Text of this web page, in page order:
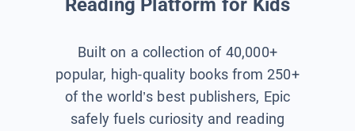
Reading Platform for Kids
Built on a collection of 40,000+
popular, high-quality books from 250+
of the world’s best publishers, Epic
safely fuels curiosity and reading